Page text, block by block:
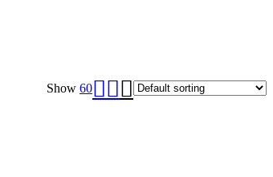
Show 60